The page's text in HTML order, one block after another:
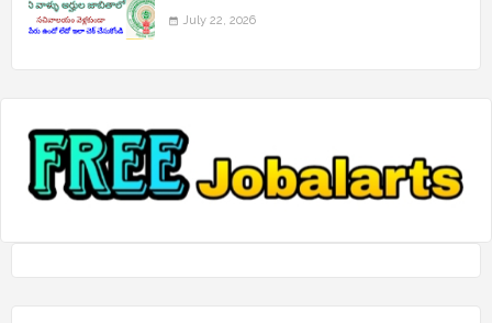
July 22, 2026